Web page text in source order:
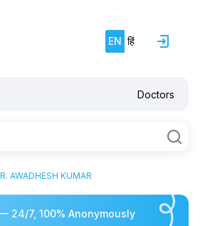
EN हिं
Doctors
AWADHESH KUMAR
24/7, 100% Anonymously
based recommendations